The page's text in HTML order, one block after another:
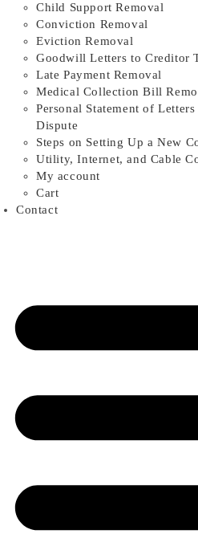
Child Support Removal
Conviction Removal
Eviction Removal
Goodwill Letters to Creditor
Late Payment Removal
Medical Collection Bill
Personal Statement of
Dispute
Steps on Setting Up a New
Utility, Internet, and Cable
My account
Cart
Contact